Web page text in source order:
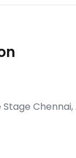
Stage